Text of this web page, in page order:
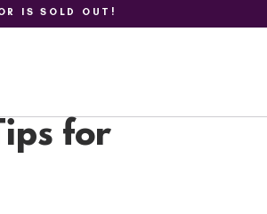
IS SOLD OUT!
for